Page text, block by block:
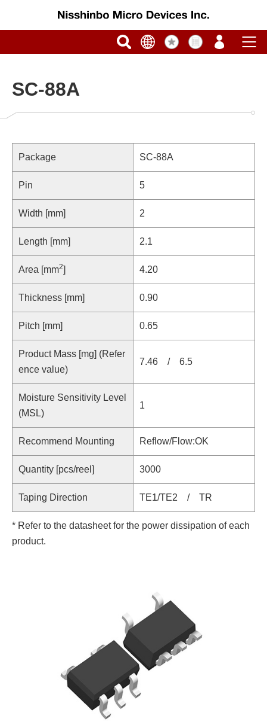
SC-88A
Package SC-88A
Pin 5
Width [mm] 2
Length [mm] 2.1
Area [mm2] 4.20
Thickness [mm] 0.90
Pitch [mm] 0.65
Product Mass [mg] (Refer
ence value)
7.46 / 6.5
Moisture Sensitivity Level
(MSL)
1
Recommend Mounting Reflow/Flow:OK
Quantity [pcs/reel] 3000
Taping Direction TE1/TE2 / TR
* Refer to the datasheet for the power dissipation of each
product.